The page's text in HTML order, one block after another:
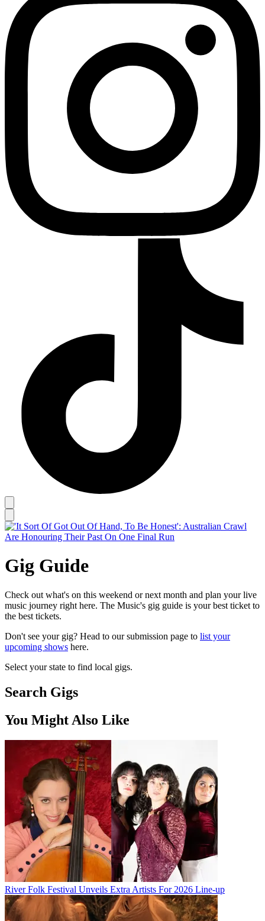
Gig Guide
Check out what's on this weekend or next month and plan your live
music journey right here. The Music's gig guide is your best ticket to
the best tickets.
Don't see your gig? Head to our submission page to list your
upcoming shows here.
Select your state to find local gigs.
Search Gigs
You Might Also Like
River Folk Festival Unveils Extra Artists For 2026 Line-up